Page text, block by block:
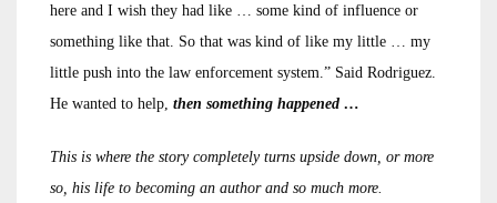
here and I wish they had like … some kind of influence or
something like that. So that was kind of like my little … my
little push into the law enforcement system.” Said Rodriguez.
He wanted to help, then something happened …
This is where the story completely turns upside down, or more
so, his life to becoming an author and so much more.